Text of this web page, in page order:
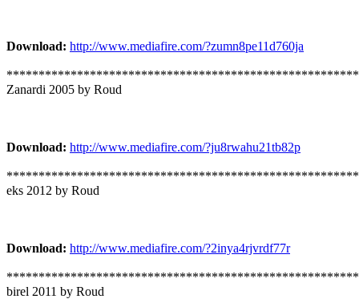
Download: http://www.mediafire.com/?zumn8pe11d760ja
Zanardi 2005 by Roud
Download: http://www.mediafire.com/?ju8rwahu21tb82p
eks 2012 by Roud
Download: http://www.mediafire.com/?2inya4rjvrdf77r
birel 2011 by Roud